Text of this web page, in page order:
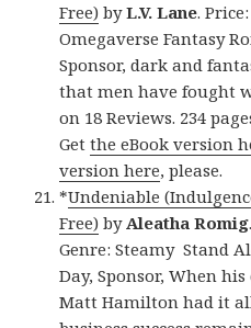
Free) byL.V. Lane.
Omegaverse Fantasy
Sponsor, dark and
that men have fought
on 18 Reviews. 234
Getthe eBook version
version here, please.
*Undeniable
Free) byAleatha Romig
Genre: Steamy Stand
Day, Sponsor, When
Matt Hamilton had it